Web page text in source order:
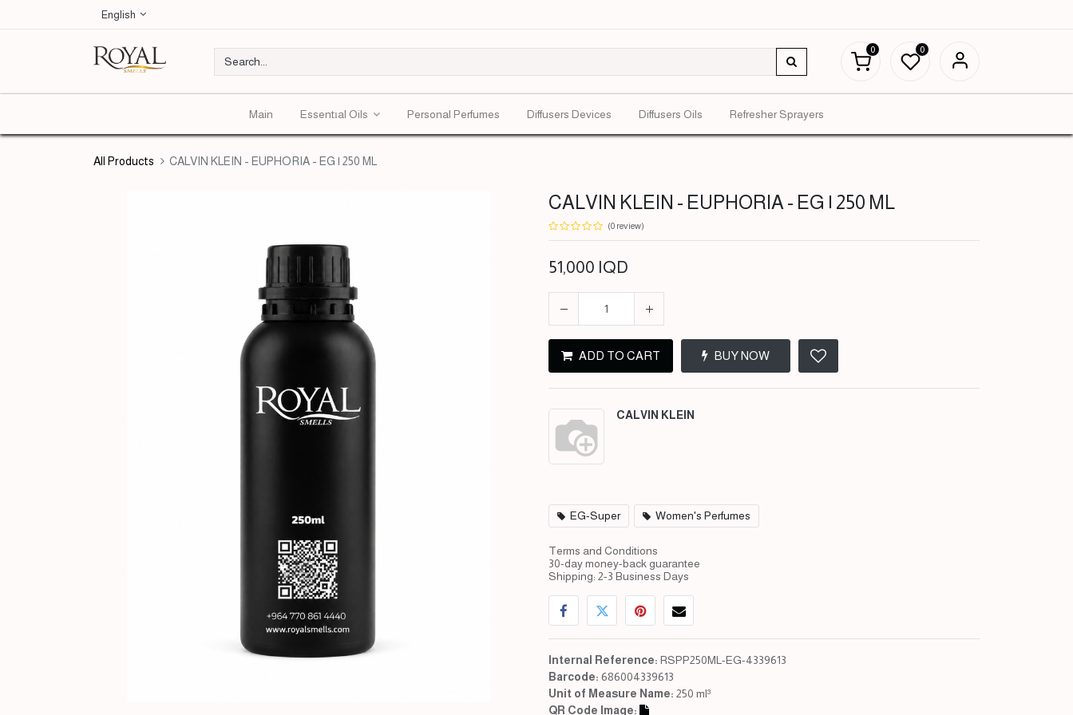
English
0 0
Main Essentıal Oils Personal Perfumes Diffusers Devices Diffusers Oils Refresher Sprayers
All Products CALVIN KLEIN - EUPHORIA - EG | 250 ML
CALVIN KLEIN - EUPHORIA - EG | 250 ML
(0 review)
51,000 IQD
ADD TO CART BUY NOW
CALVIN KLEIN
EG-Super Women's Perfumes
Terms and Conditions
30-day money-back guarantee
Shipping: 2-3 Business Days
Internal Reference: RSPP250ML-EG-4339613
Barcode: 686004339613
Unit of Measure Name: 250 ml³
QR Code Image: